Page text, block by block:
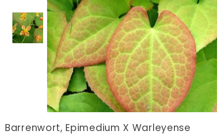
Barrenwort, Epimedium X Warleyense